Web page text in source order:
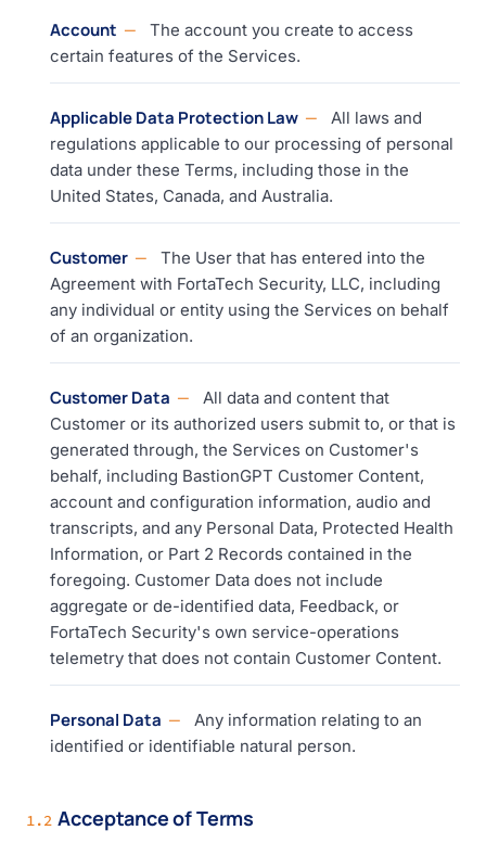
Account
The account you create to access
certain features of the Services.
Applicable Data Protection Law
All laws and
regulations applicable to our processing of personal
data under these Terms, including those in the
United States, Canada, and Australia.
Customer
The User that has entered into the
Agreement with FortaTech Security, LLC, including
any individual or entity using the Services on behalf
of an organization.
Customer Data
All data and content that
Customer or its authorized users submit to, or that is
generated through, the Services on Customer's
behalf, including BastionGPT Customer Content,
account and configuration information, audio and
transcripts, and any Personal Data, Protected Health
Information, or Part 2 Records contained in the
foregoing. Customer Data does not include
aggregate or de-identified data, Feedback, or
FortaTech Security's own service-operations
telemetry that does not contain Customer Content.
Personal Data
Any information relating to an
identified or identifiable natural person.
1.2 Acceptance of Terms